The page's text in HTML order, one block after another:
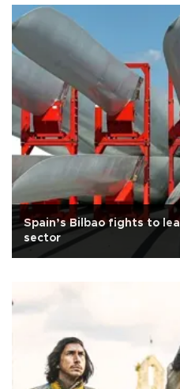
Spain’s Bilbao fights to
sector